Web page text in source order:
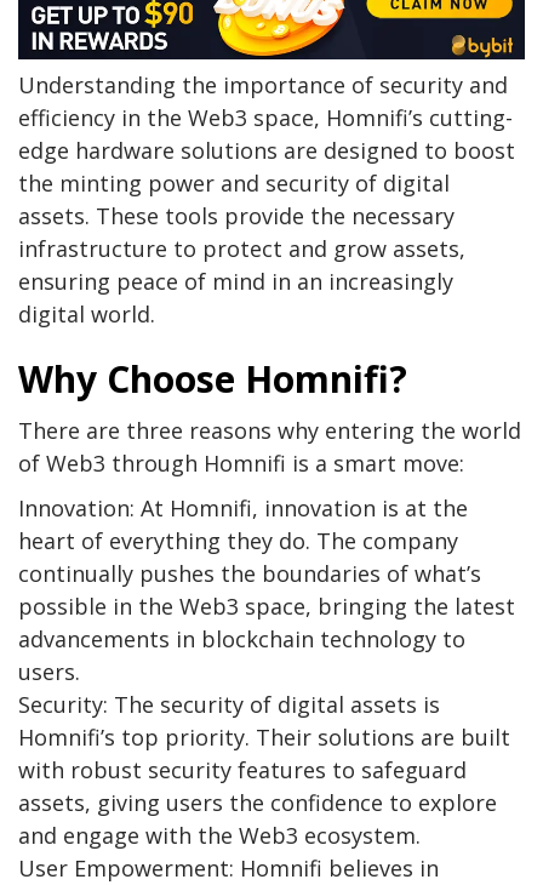
Understanding the importance of security and
efficiency in the Web3 space, Homnifi’s cutting-
edge hardware solutions are designed to boost
the minting power and security of digital
assets. These tools provide the necessary
infrastructure to protect and grow assets,
ensuring peace of mind in an increasingly
digital world.
Why Choose Homnifi?
There are three reasons why entering the world
of Web3 through Homnifi is a smart move:
Innovation: At Homnifi, innovation is at the
heart of everything they do. The company
continually pushes the boundaries of what’s
possible in the Web3 space, bringing the latest
advancements in blockchain technology to
users.
Security: The security of digital assets is
Homnifi’s top priority. Their solutions are built
with robust security features to safeguard
assets, giving users the confidence to explore
and engage with the Web3 ecosystem.
User Empowerment: Homnifi believes in